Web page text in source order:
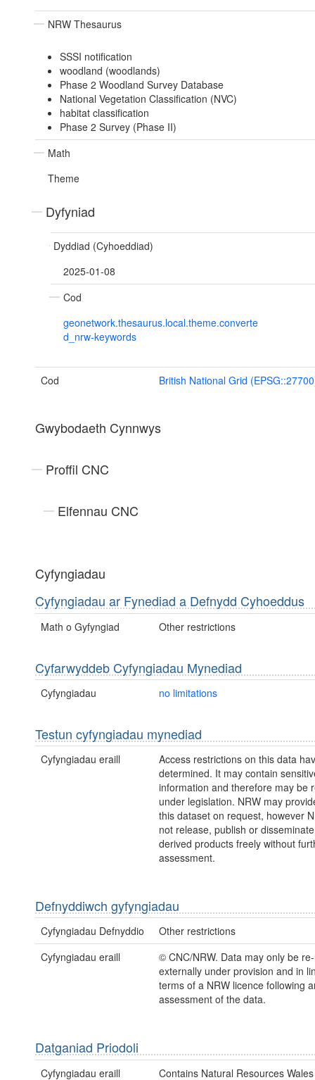
NRW Thesaurus
SSSI notification
woodland (woodlands)
Phase 2 Woodland Survey Database
National Vegetation Classification (NVC)
habitat classification
Phase 2 Survey (Phase II)
Math
Theme
Dyfyniad
Dyddiad (Cyhoeddiad)
2025-01-08
Cod
geonetwork.thesaurus.local.theme.converte
d_nrw-keywords
Cod British National Grid
Gwybodaeth Cynnwys
Proffil CNC
Elfennau CNC
Cyfyngiadau
Cyfyngiadau ar Fynediad a Defnydd Cyhoeddus
Math o Gyfyngiad Other restrictions
Cyfarwyddeb Cyfyngiadau Mynediad
Cyfyngiadau no limitations
Testun cyfyngiadau mynediad
Cyfyngiadau eraill
Access restrictions on this data
determined. It may contain
information and therefore may be
under legislation. NRW may
this dataset on request, however
not release, publish or
derived products freely without
assessment.
Defnyddiwch gyfyngiadau
Cyfyngiadau Defnyddio
Other restrictions
Cyfyngiadau eraill
© CNC/NRW. Data may only be
externally under provision and in
terms of a NRW licence following
assessment of the data.
Datganiad Priodoli
Cyfyngiadau eraill
Contains Natural Resources